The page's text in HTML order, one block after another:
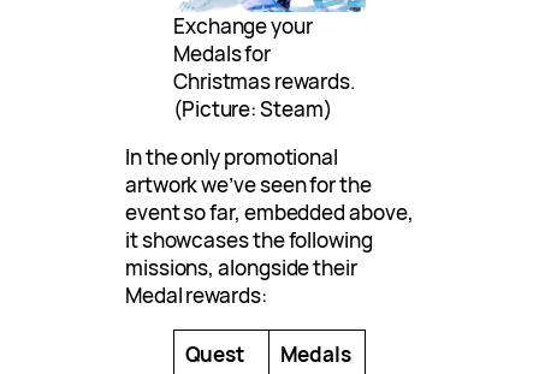
Exchange your
Medals for
Christmas rewards.
(Picture: Steam)
In the only promotional
artwork we’ve seen for the
event so far, embedded above,
it showcases the following
missions, alongside their
Medal rewards:
Quest
Medals